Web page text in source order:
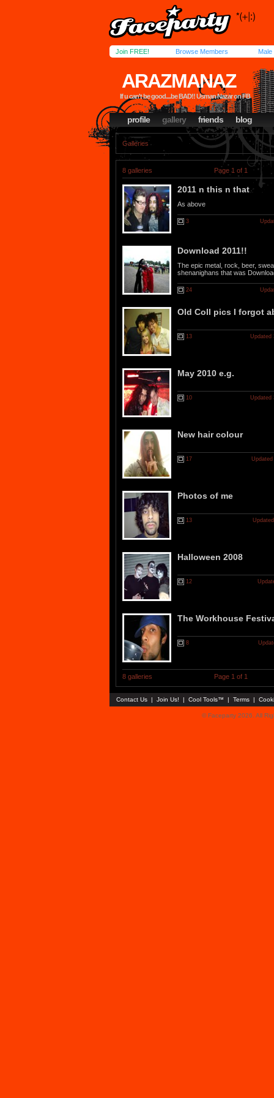
Join FREE! Browse Members Male
ARAZMANAZ
If u can't be good....be BAD!! Usman Nazar on FB
profile gallery friends blog
Galleries
8 galleries Page 1 of 1
2011 n this n that
As above
3
Download 2011!!
The epic metal, rock, beer,
shenanighans that was
24
Old Coll pics I forgot
13 Updated
May 2010 e.g.
10 Updated
New hair colour
17
Photos of me
13
Halloween 2008
12
The Workhouse
8
8 galleries Page 1 of 1
Contact Us | Join Us! | Cool Tools™ | Terms |
© Faceparty 2026. All